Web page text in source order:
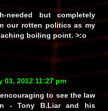
but completely
our rotten politics as my
boiling point. >:o
03, 2012 11:27 pm
to see the law
- Tony B.Liar and his